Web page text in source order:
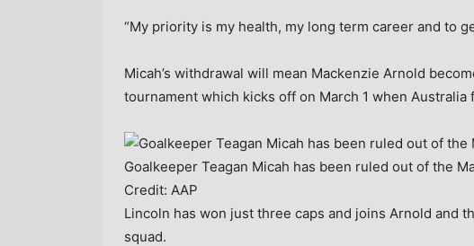
“My priority is my health, my long term career and to
Micah’s withdrawal will mean Mackenzie Arnold
tournament which kicks off on March 1 when
Goalkeeper Teagan Micah has been ruled out of the
Credit: AAP
Lincoln has won just three caps and joins Arnold and
squad.